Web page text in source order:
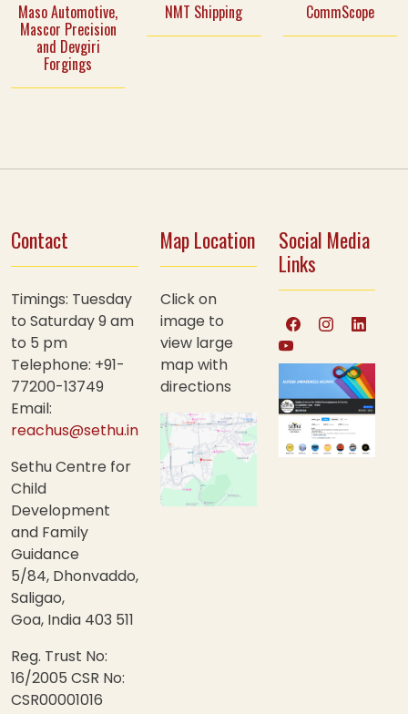
Maso Automotive,
Mascor Precision
and Devgiri
Forgings
NMT Shipping CommScope
Contact
Timings: Tuesday
to Saturday 9 am
to 5 pm
Telephone: +91-
77200-13749
Email:
reachus@sethu.in
Sethu Centre for
Child
Development
and Family
Guidance
5/84, Dhonvaddo,
Saligao,
Goa, India 403 511
Reg. Trust No:
16/2005 CSR No:
CSR00001016
Map Location
Click on
image to
view large
map with
directions
Social Media
Links